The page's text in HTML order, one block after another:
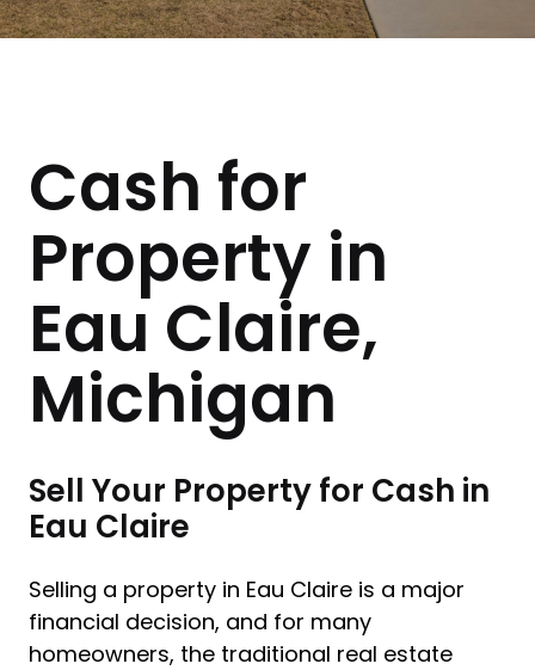
Cash for
Property in
Eau Claire,
Michigan
Sell Your Property for Cash in
Eau Claire
Selling a property in Eau Claire is a major
financial decision, and for many
homeowners, the traditional real estate